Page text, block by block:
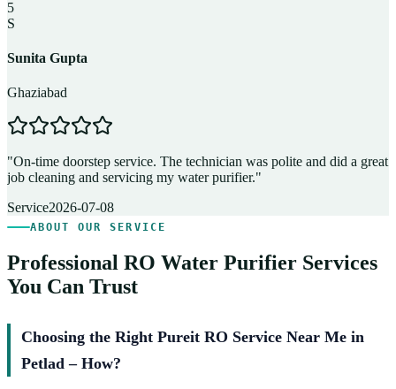
5
S
Sunita Gupta
Ghaziabad
"On-time doorstep service. The technician was polite and did a great
job cleaning and servicing my water purifier."
Service2026-07-08
ABOUT OUR SERVICE
Professional RO Water Purifier Services
You Can Trust
Choosing the Right Pureit RO Service Near Me in
Petlad – How?